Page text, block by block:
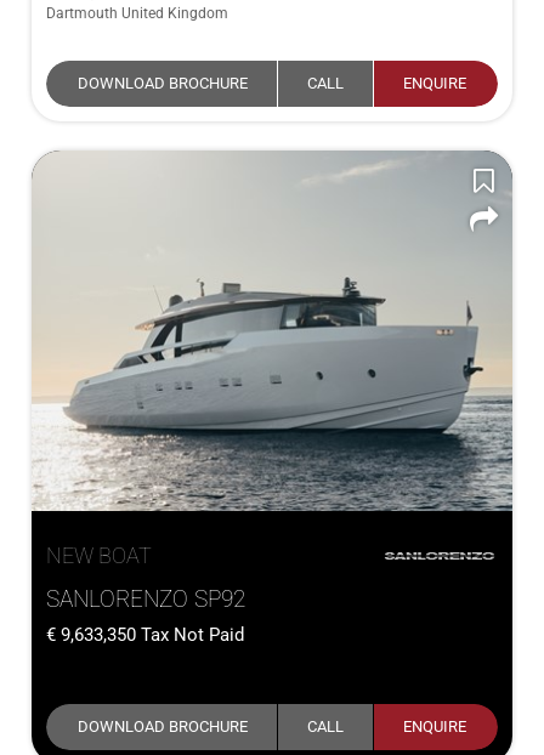
Dartmouth United Kingdom
DOWNLOAD BROCHURE CALL ENQUIRE
NEW BOAT
SANLORENZO SP92
9,633,350 Tax Not Paid
DOWNLOAD BROCHURE CALL ENQUIRE